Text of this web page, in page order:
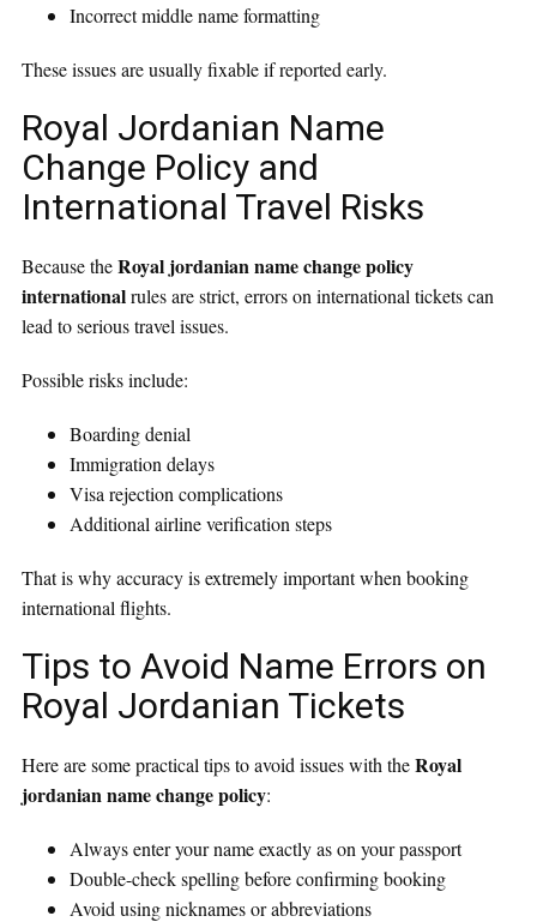
Incorrect middle name formatting
These issues are usually fixable if reported early.
Royal Jordanian Name
Change Policy and
International Travel Risks
Because theRoyal jordanian name change policy
internationalrules are strict, errors on international tickets can
lead to serious travel issues.
Possible risks include:
Boarding denial
Immigration delays
Visa rejection complications
Additional airline verification steps
That is why accuracy is extremely important when booking
international flights.
Tips to Avoid Name Errors on
Royal Jordanian Tickets
Here are some practical tips to avoid issues with theRoyal
jordanian name change policy:
Always enter your name exactly as on your passport
Double-check spelling before confirming booking
Avoid using nicknames or abbreviations